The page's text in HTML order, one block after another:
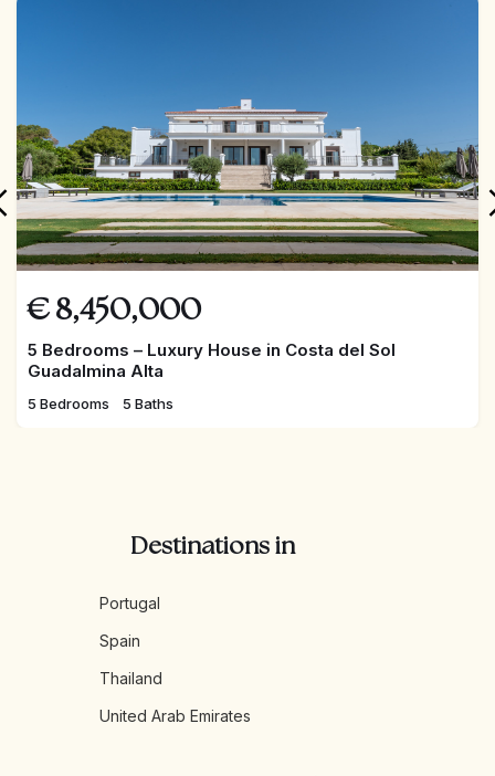
€ 8,450,000
5 Bedrooms – Luxury House in Costa del Sol
Guadalmina Alta
5 Bedrooms 5 Baths
Destinations in
Portugal
Spain
Thailand
United Arab Emirates